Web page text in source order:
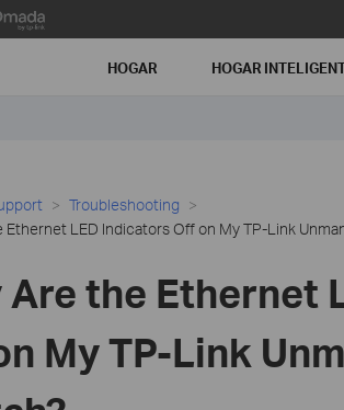
HOGAR HOGAR
Troubleshooting
Ethernet LED Indicators Off on My TP-Link
Are the Ethernet
My TP-Link